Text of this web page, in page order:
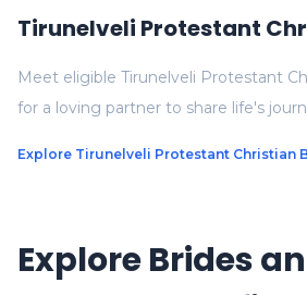
Tirunelveli Protestant
Meet eligible Tirunelveli Protestant
for a loving partner to share life's
Explore Tirunelveli Protestant Christian
Explore Brides